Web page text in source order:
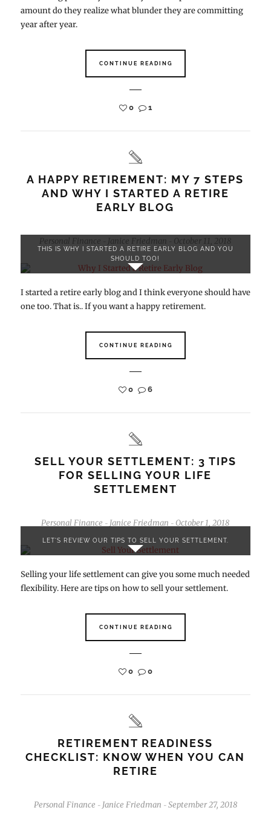
amount do they realize what blunder they are committing
year after year.
CONTINUE READING
0 1
A HAPPY RETIREMENT: MY 7 STEPS
AND WHY I STARTED A RETIRE
EARLY BLOG
Personal Finance Janice Friedman October 11, 2018
THIS IS WHY I STARTED A RETIRE EARLY BLOG AND YOU
SHOULD TOO!
I started a retire early blog and I think everyone should have
one too. That is.. If you want a happy retirement.
CONTINUE READING
0 6
SELL YOUR SETTLEMENT: 3 TIPS
FOR SELLING YOUR LIFE
SETTLEMENT
Personal Finance - Janice Friedman - October 1, 2018
LET'S REVIEW OUR TIPS TO SELL YOUR SETTLEMENT.
Selling your life settlement can give you some much needed
flexibility. Here are tips on how to sell your settlement.
CONTINUE READING
0 0
RETIREMENT READINESS
CHECKLIST: KNOW WHEN YOU CAN
RETIRE
Personal Finance - Janice Friedman - September 27, 2018